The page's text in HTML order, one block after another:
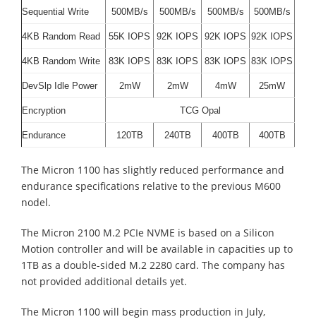
Sequential Write 500MB/s 500MB/s 500MB/s 500MB/s
4KB Random Read 55K IOPS 92K IOPS 92K IOPS 92K IOPS
4KB Random Write 83K IOPS 83K IOPS 83K IOPS 83K IOPS
DevSlp Idle Power 2mW 2mW 4mW 25mW
Encryption TCG Opal
Endurance 120TB 240TB 400TB 400TB
The Micron 1100 has slightly reduced performance and
endurance specifications relative to the previous M600
nodel.
The Micron 2100 M.2 PCIe NVME is based on a Silicon
Motion controller and will be available in capacities up to
1TB as a double-sided M.2 2280 card. The company has
not provided additional details yet.
The Micron 1100 will begin mass production in July,